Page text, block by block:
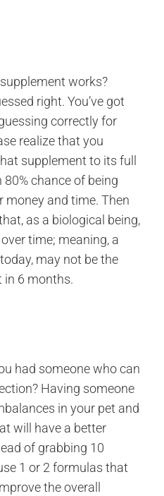
works?
right. You’ve got
correctly for
realize that you
supplement to its full
80% chance of being
and time. Then
as a biological being,
time; meaning, a
may not be the
in 6 months.
had someone who can
Having someone
in your pet and
will have a better
of grabbing 10
1 or 2 formulas that
the overall